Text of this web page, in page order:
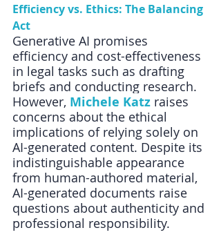
Efficiency vs. Ethics: The Balancing
Act
Generative AI promises
efficiency and cost-effectiveness
in legal tasks such as drafting
briefs and conducting research.
However, Michele Katz raises
concerns about the ethical
implications of relying solely on
AI-generated content. Despite its
indistinguishable appearance
from human-authored material,
AI-generated documents raise
questions about authenticity and
professional responsibility.